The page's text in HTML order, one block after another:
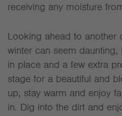
receiving any moisture
Looking ahead to another
winter can seem
in place and a few extra
stage for a beautiful and
up, stay warm and enjoy
in. Dig into the dirt and